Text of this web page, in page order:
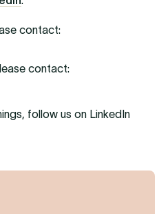
contact:
contact:
follow us on LinkedIn